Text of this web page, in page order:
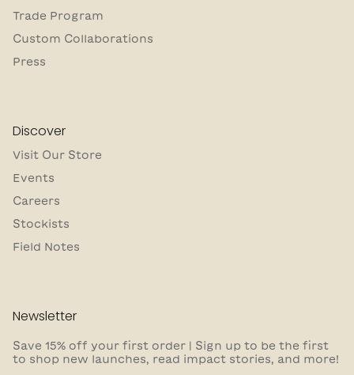
Trade Program
Custom Collaborations
Press
Discover
Visit Our Store
Events
Careers
Stockists
Field Notes
Newsletter
Save 15% off your first order | Sign up to be the first
to shop new launches, read impact stories, and more!